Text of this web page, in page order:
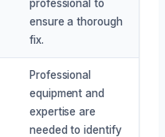
professional to
ensure a thorough
fix.
Professional
equipment and
expertise are
needed to identify